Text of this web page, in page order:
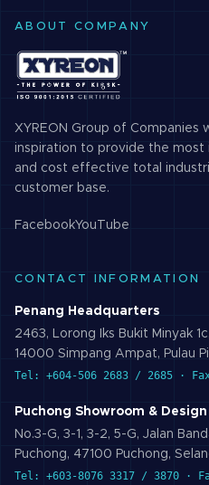
ABOUT COMPANY
XYREON Group of Companies
inspiration to provide the most
and cost effective total
customer base.
FacebookYouTube
CONTACT INFORMATION
Penang Headquarters
2463, Lorong Iks Bukit Minyak
14000 Simpang Ampat, Pulau
Tel: +604-506 2683 / 2685 ·
Puchong Showroom &
No.3-G, 3-1, 3-2, 5-G, Jalan
Puchong, 47100 Puchong,
Tel: +603-8076 3317 / 3870 ·